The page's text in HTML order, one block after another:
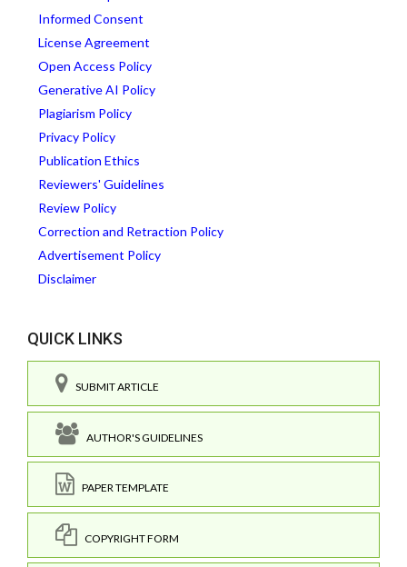
Informed Consent
License Agreement
Open Access Policy
Generative AI Policy
Plagiarism Policy
Privacy Policy
Publication Ethics
Reviewers' Guidelines
Review Policy
Correction and Retraction Policy
Advertisement Policy
Disclaimer
QUICK LINKS
SUBMIT ARTICLE
AUTHOR'S GUIDELINES
PAPER TEMPLATE
COPYRIGHT FORM